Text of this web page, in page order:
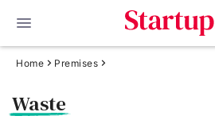
Home Premises
Waste